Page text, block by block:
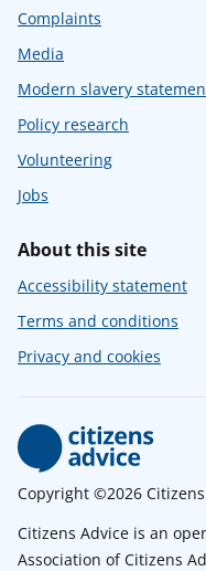
Complaints
Media
Modern slavery
Policy research
Volunteering
Jobs
About this site
Accessibility statement
Terms and conditions
Privacy and cookies
Copyright ©2026
Citizens Advice is an
Association of Citizens